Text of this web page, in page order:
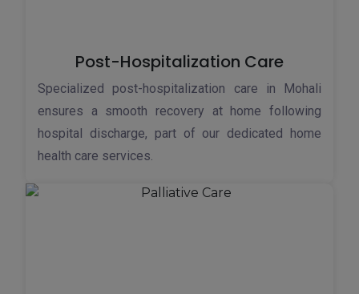
Post-Hospitalization Care
Specialized post-hospitalization care in Mohali
ensures a smooth recovery at home following
hospital discharge, part of our dedicated home
health care services.